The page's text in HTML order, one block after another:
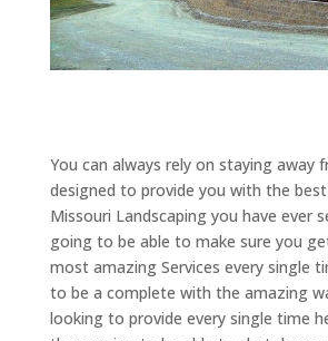
You can always rely on staying away
designed to provide you with the
Missouri Landscaping you have ever
going to be able to make sure you
most amazing Services every single
to be a complete with the amazing
looking to provide every single time